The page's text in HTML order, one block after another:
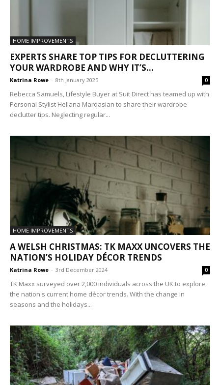
HOME IMPROVEMENTS
EXPERTS SHARE TOP TIPS FOR DECLUTTERING
YOUR WARDROBE AND WHY IT’S...
Katrina Rowe - 8th January 2025 0
Rebecca Samuels, Lifestyle Buyer at Suit Direct has teamed up with
Personal Stylist Hellana Mardasian to share their wardrobe
declutter tips. Neglecting regular...
HOME IMPROVEMENTS
A WELSH CHRISTMAS: TK MAXX UNCOVERS THE
NATION’S HOLIDAY DÉCOR TRENDS
Katrina Rowe - 3rd December 2024 0
TK Maxx surveyed over 2,000 individuals across the UK to explore
the nation's current home décor trends. With the change in
seasons and the holidays...